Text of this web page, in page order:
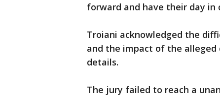
forward and have their day in
Troiani acknowledged the
and the impact of the
details.
The jury failed to reach a